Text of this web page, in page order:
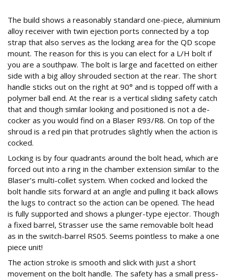
The build shows a reasonably standard one-piece, aluminium
alloy receiver with twin ejection ports connected by a top
strap that also serves as the locking area for the QD scope
mount. The reason for this is you can elect for a L/H bolt if
you are a southpaw. The bolt is large and facetted on either
side with a big alloy shrouded section at the rear. The short
handle sticks out on the right at 90° and is topped off with a
polymer ball end. At the rear is a vertical sliding safety catch
that and though similar looking and positioned is not a de-
cocker as you would find on a Blaser R93/R8. On top of the
shroud is a red pin that protrudes slightly when the action is
cocked.
Locking is by four quadrants around the bolt head, which are
forced out into a ring in the chamber extension similar to the
Blaser’s multi-collet system. When cocked and locked the
bolt handle sits forward at an angle and pulling it back allows
the lugs to contract so the action can be opened. The head
is fully supported and shows a plunger-type ejector. Though
a fixed barrel, Strasser use the same removable bolt head
as in the switch-barrel RS05. Seems pointless to make a one
piece unit!
The action stroke is smooth and slick with just a short
movement on the bolt handle. The safety has a small press-